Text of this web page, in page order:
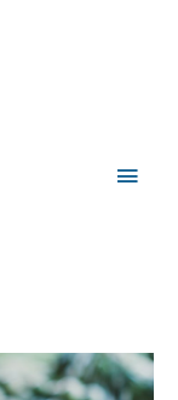
Main